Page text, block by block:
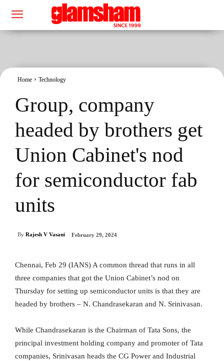
Home Technology
Group, company
headed by brothers get
Union Cabinet's nod
for semiconductor fab
units
By Rajesh V Vasani February 29, 2024
Chennai, Feb 29 (IANS) A common thread that runs in all
three companies that got the Union Cabinet’s nod on
Thursday for setting up semiconductor units is that they are
headed by brothers – N. Chandrasekaran and N. Srinivasan.
While Chandrasekaran is the Chairman of Tata Sons, the
principal investment holding company and promoter of Tata
companies, Srinivasan heads the CG Power and Industrial